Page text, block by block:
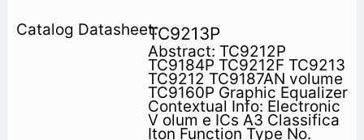
TC9213P
Abstract: TC9212P
TC9184P TC9212F TC9213
TC9212 TC9187AN volume
TC9160P Graphic Equalizer
Contextual Info: Electronic
V olum e ICs A3 Classifica
Iton Function Type No.